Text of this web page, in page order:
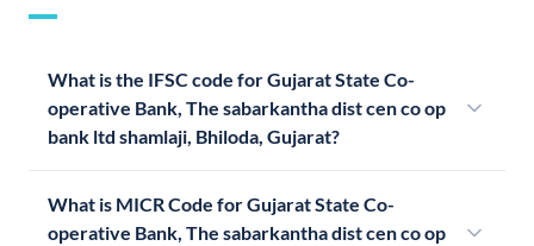
What is the IFSC code for Gujarat State Co-
operative Bank, The sabarkantha dist cen co op
bank ltd shamlaji, Bhiloda, Gujarat?
What is MICR Code for Gujarat State Co-
operative Bank, The sabarkantha dist cen co op